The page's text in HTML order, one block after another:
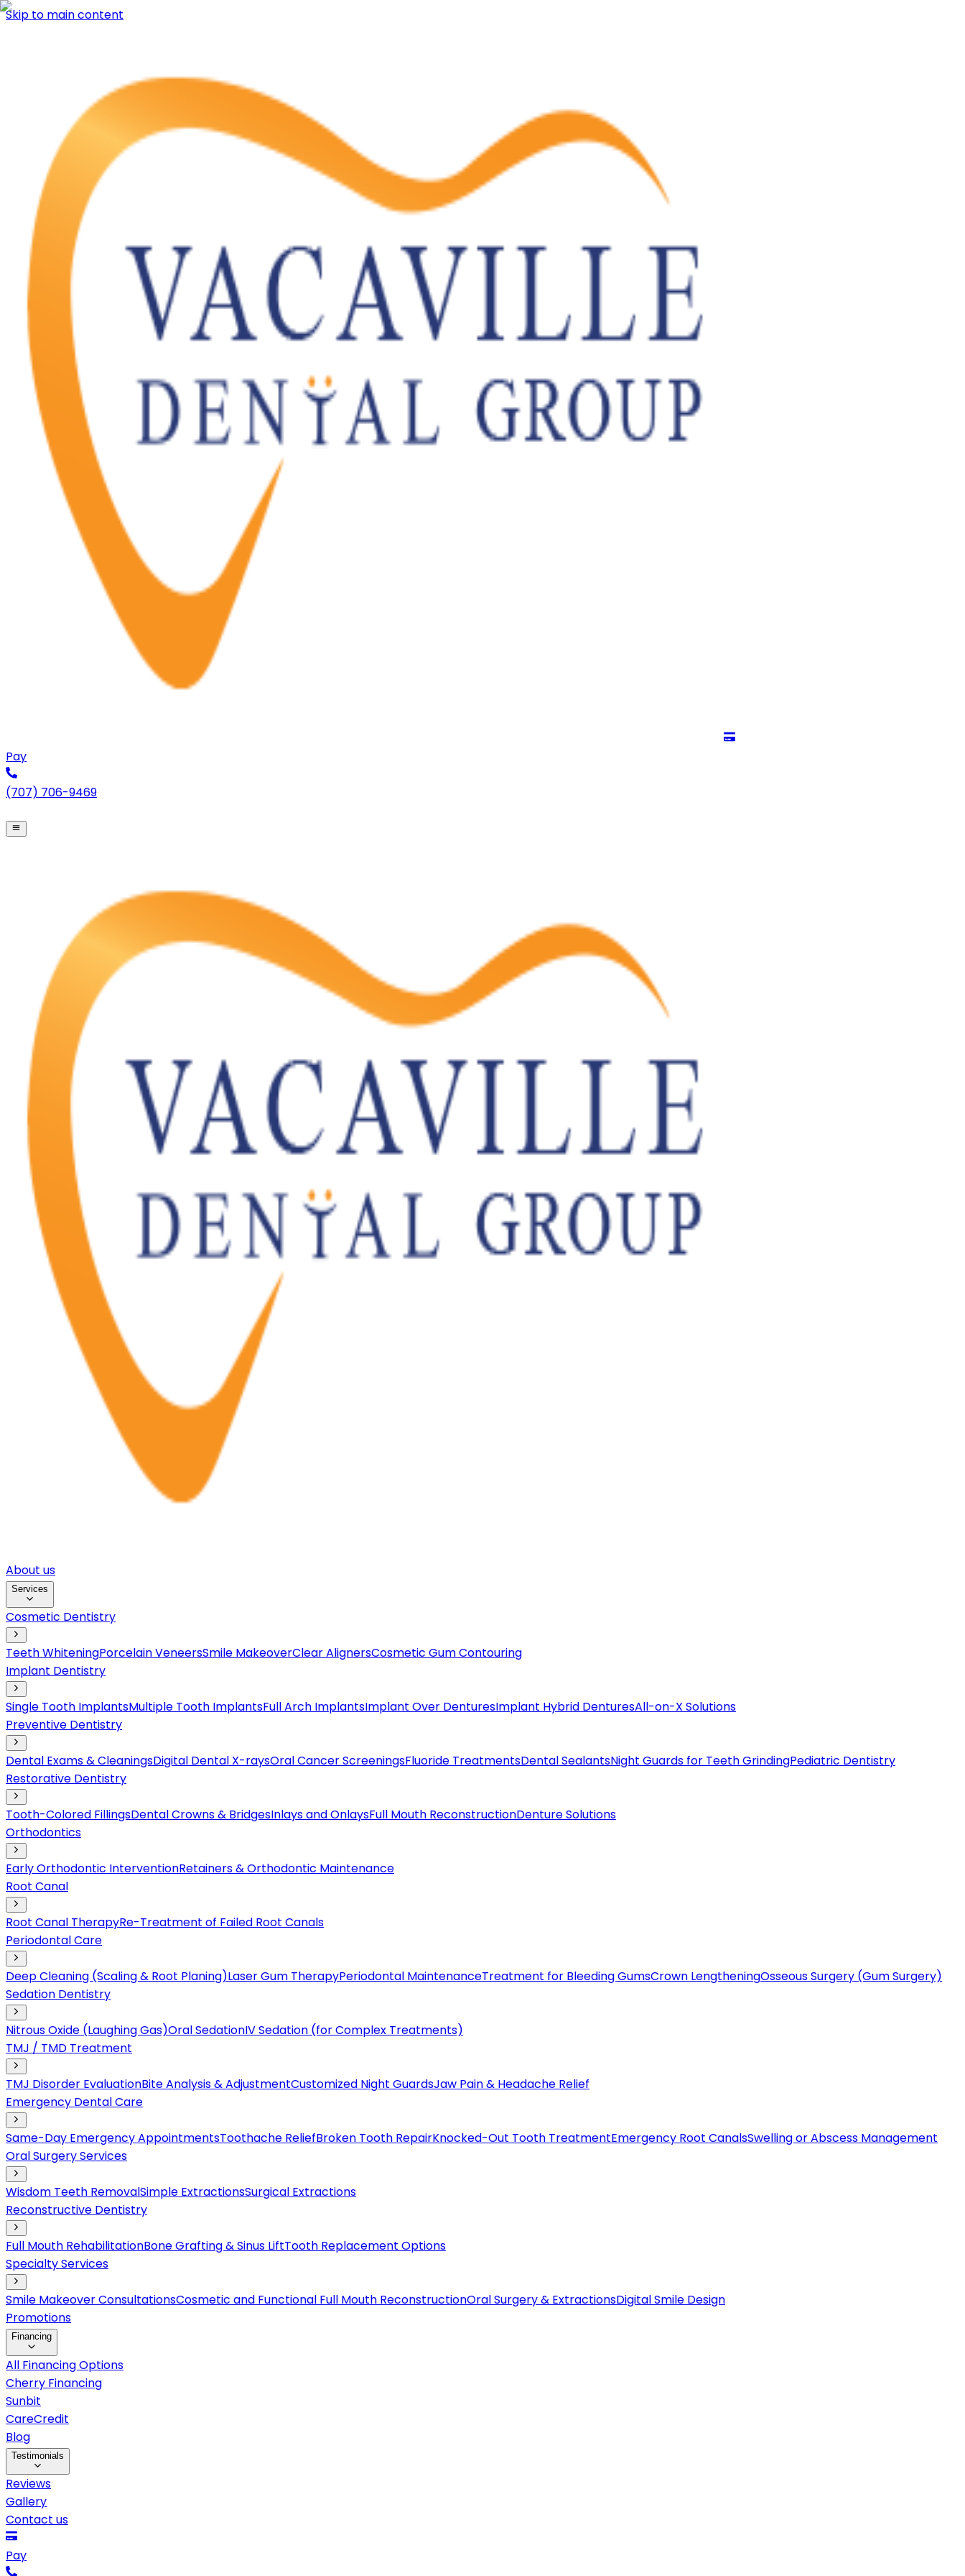
Skip to main content
Pay
(707) 706-9469
About us
Services
Cosmetic Dentistry
Teeth WhiteningPorcelain VeneersSmile MakeoverClear AlignersCosmetic Gum Contouring
Implant Dentistry
Single Tooth ImplantsMultiple Tooth ImplantsFull Arch ImplantsImplant Over DenturesImplant Hybrid DenturesAll-on-X Solutions
Preventive Dentistry
Dental Exams & CleaningsDigital Dental X-raysOral Cancer ScreeningsFluoride TreatmentsDental SealantsNight Guards for Teeth GrindingPediatric Dentistry
Restorative Dentistry
Tooth-Colored FillingsDental Crowns & BridgesInlays and OnlaysFull Mouth ReconstructionDenture Solutions
Orthodontics
Early Orthodontic InterventionRetainers & Orthodontic Maintenance
Root Canal
Root Canal TherapyRe-Treatment of Failed Root Canals
Periodontal Care
Deep Cleaning (Scaling & Root Planing)Laser Gum TherapyPeriodontal MaintenanceTreatment for Bleeding GumsCrown LengtheningOsseous Surgery (Gum Surgery)
Sedation Dentistry
Nitrous Oxide (Laughing Gas)Oral SedationIV Sedation (for Complex Treatments)
TMJ / TMD Treatment
TMJ Disorder EvaluationBite Analysis & AdjustmentCustomized Night GuardsJaw Pain & Headache Relief
Emergency Dental Care
Same-Day Emergency AppointmentsToothache ReliefBroken Tooth RepairKnocked-Out Tooth TreatmentEmergency Root CanalsSwelling or Abscess Management
Oral Surgery Services
Wisdom Teeth RemovalSimple ExtractionsSurgical Extractions
Reconstructive Dentistry
Full Mouth RehabilitationBone Grafting & Sinus LiftTooth Replacement Options
Specialty Services
Smile Makeover ConsultationsCosmetic and Functional Full Mouth ReconstructionOral Surgery & ExtractionsDigital Smile Design
Promotions
Financing
All Financing Options
Cherry Financing
Sunbit
CareCredit
Blog
Testimonials
Reviews
Gallery
Contact us
Pay